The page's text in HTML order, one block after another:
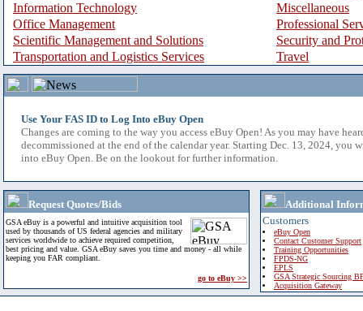
Information Technology
Miscellaneous
Office Management
Professional
Scientific Management and Solutions
Security and
Transportation and Logistics Services
Travel
Use Your FAS ID to Log Into eBuy Open
Changes are coming to the way you access eBuy Open! As you may have
decommissioned at the end of the calendar year. Starting Dec. 13, 2024, you
into eBuy Open. Be on the lookout for further information.
Request Quotes/Bids
GSA eBuy is a powerful and intuitive acquisition tool
used by thousands of US federal agencies and military
services worldwide to achieve required competition,
best pricing and value. GSA eBuy saves you time and money - all while
keeping you FAR compliant.
go to eBuy >>
Additional
Customers
eBuy Open
Contact Customer Support
Training Opportunities
FPDS-NG
EPLS
GSA Strategic Sourcing
Acquisition Gateway